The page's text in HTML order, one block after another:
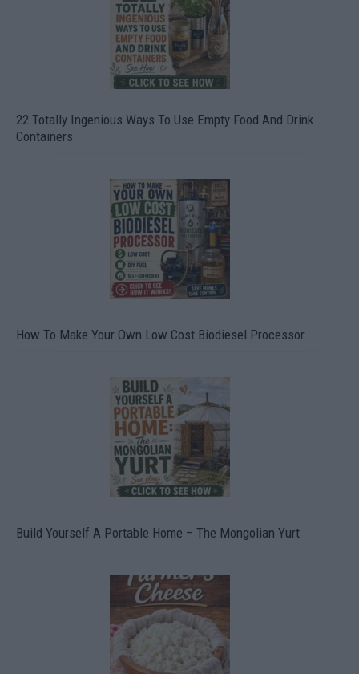
22 Totally Ingenious Ways To Use Empty Food And Drink
Containers
How To Make Your Own Low Cost Biodiesel Processor
Build Yourself A Portable Home – The Mongolian Yurt